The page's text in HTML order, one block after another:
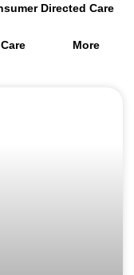
Directed Care
More